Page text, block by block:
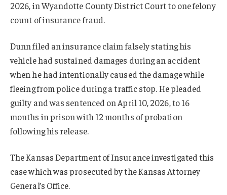
2026, in Wyandotte County District Court to one felony
count of insurance fraud.
Dunn filed an insurance claim falsely stating his
vehicle had sustained damages during an accident
when he had intentionally caused the damage while
fleeing from police during a traffic stop. He pleaded
guilty and was sentenced on April 10, 2026, to 16
months in prison with 12 months of probation
following his release.
The Kansas Department of Insurance investigated this
case which was prosecuted by the Kansas Attorney
General’s Office.